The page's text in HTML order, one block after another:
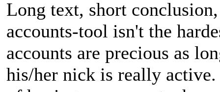
Long text, short
accounts-tool isn't the
accounts are precious as
his/her nick is really